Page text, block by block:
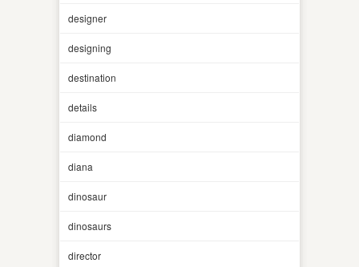
designer
designing
destination
details
diamond
diana
dinosaur
dinosaurs
director